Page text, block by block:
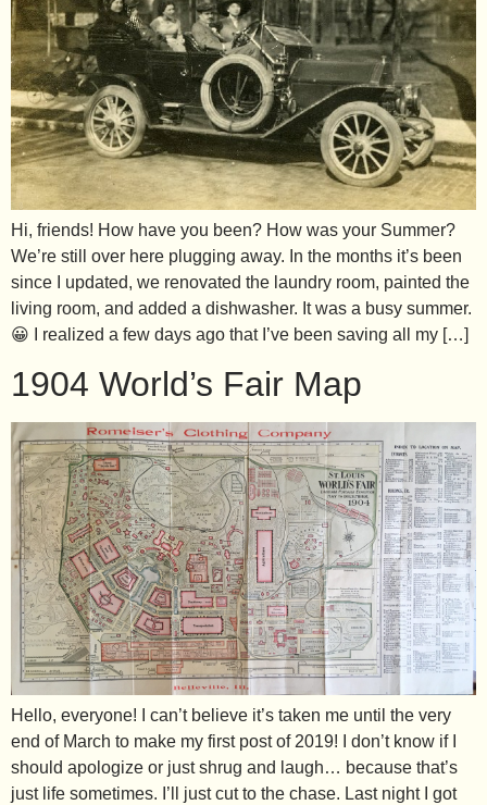
Hi, friends! How have you been? How was your Summer?
We’re still over here plugging away. In the months it’s been
since I updated, we renovated the laundry room, painted the
living room, and added a dishwasher. It was a busy summer.
😀 I realized a few days ago that I’ve been saving all my […]
1904 World’s Fair Map
Hello, everyone! I can’t believe it’s taken me until the very
end of March to make my first post of 2019! I don’t know if I
should apologize or just shrug and laugh… because that’s
just life sometimes. I’ll just cut to the chase. Last night I got